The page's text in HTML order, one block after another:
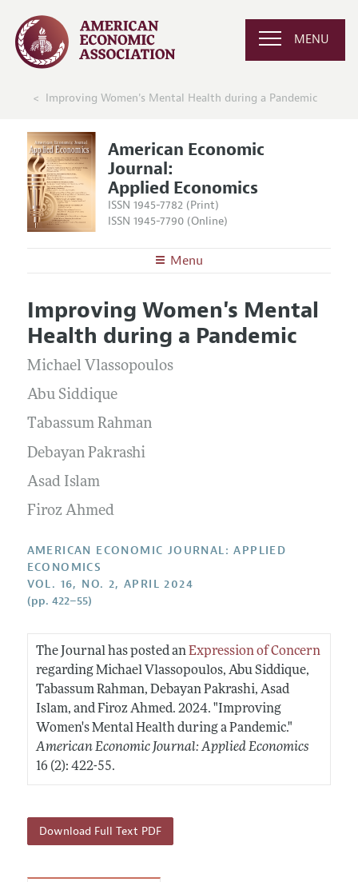
MENU
Improving Women's Mental Health during a Pandemic
American Economic
Journal:
Applied Economics
ISSN 1945-7782 (Print)
ISSN 1945-7790 (Online)
Menu
Editors
Editorial Policy
Annual Report of the Editor
Editorial Process: Discussions with the Editors
Research Highlights
Contact Information
Articles and Issues
Current Issue
All Issues
Forthcoming Articles
Information for Authors and Reviewers
Submission Guidelines
Accepted Article Guidelines
Style Guide
Reviewer Guidelines
Improving Women's Mental
Health during a Pandemic
Michael Vlassopoulos
Abu Siddique
Tabassum Rahman
Debayan Pakrashi
Asad Islam
Firoz Ahmed
AMERICAN ECONOMIC JOURNAL: APPLIED
ECONOMICS
VOL. 16, NO. 2, APRIL 2024
(pp. 422–55)
The Journal has posted anExpression of Concern
regarding Michael Vlassopoulos, Abu Siddique,
Tabassum Rahman, Debayan Pakrashi, Asad
Islam, and Firoz Ahmed. 2024. "Improving
Women's Mental Health during a Pandemic."
American Economic Journal: Applied Economics
16 (2): 422-55.
Download Full Text PDF